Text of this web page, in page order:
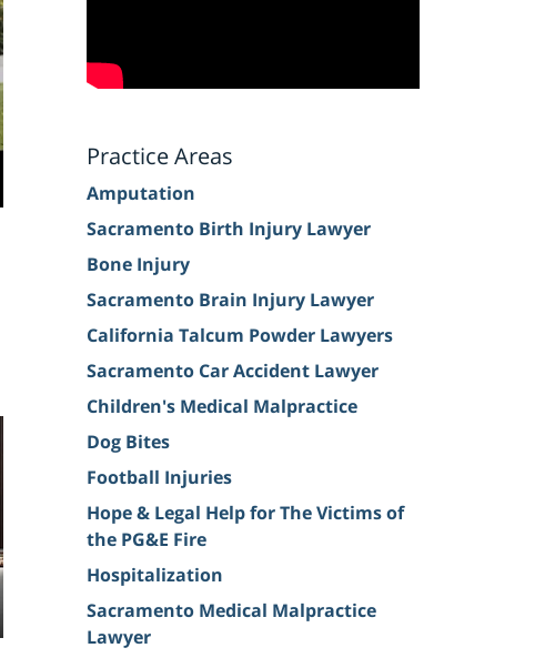
Practice Areas
Amputation
Sacramento Birth Injury Lawyer
Bone Injury
Sacramento Brain Injury Lawyer
California Talcum Powder Lawyers
Sacramento Car Accident Lawyer
Children's Medical Malpractice
Dog Bites
Football Injuries
Hope & Legal Help for The Victims of
the PG&E Fire
Hospitalization
Sacramento Medical Malpractice
Lawyer